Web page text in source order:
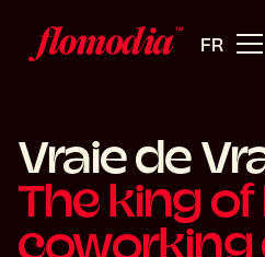
FR
Vraie de
The king